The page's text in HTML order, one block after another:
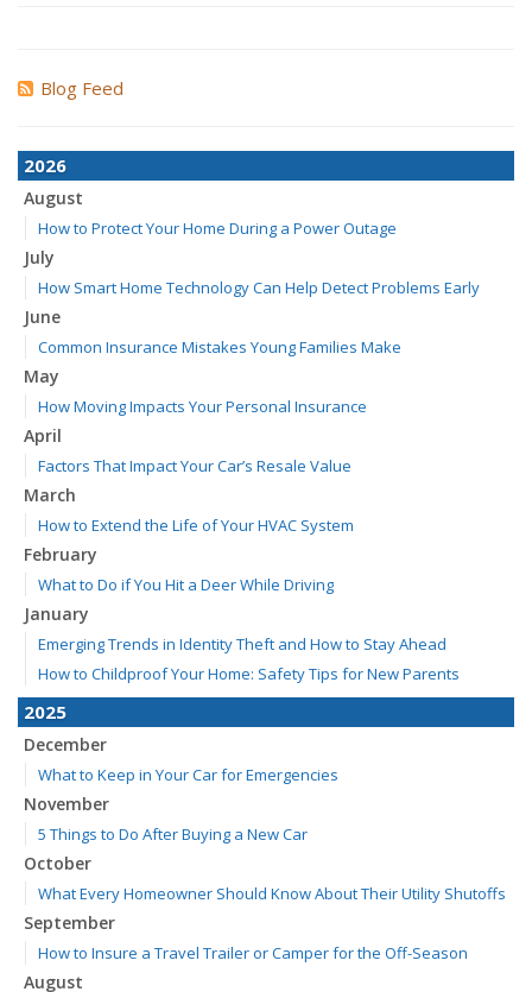
Blog Feed
2026
August
How to Protect Your Home During a Power Outage
July
How Smart Home Technology Can Help Detect Problems Early
June
Common Insurance Mistakes Young Families Make
May
How Moving Impacts Your Personal Insurance
April
Factors That Impact Your Car’s Resale Value
March
How to Extend the Life of Your HVAC System
February
What to Do if You Hit a Deer While Driving
January
Emerging Trends in Identity Theft and How to Stay Ahead
How to Childproof Your Home: Safety Tips for New Parents
2025
December
What to Keep in Your Car for Emergencies
November
5 Things to Do After Buying a New Car
October
What Every Homeowner Should Know About Their Utility Shutoffs
September
How to Insure a Travel Trailer or Camper for the Off-Season
August